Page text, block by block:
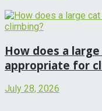
How does a
appropriate for
July 28, 2026